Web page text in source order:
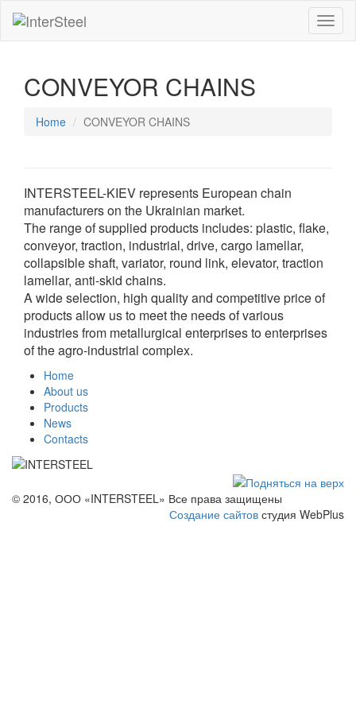
CONVEYOR CHAINS
Home CONVEYOR CHAINS
INTERSTEEL-KIEV represents European chain
manufacturers on the Ukrainian market.
The range of supplied products includes: plastic, flake,
conveyor, traction, industrial, drive, cargo lamellar,
collapsible shaft, variator, round link, elevator, traction
lamellar, anti-skid chains.
A wide selection, high quality and competitive price of
products allow us to meet the needs of various
industries from metallurgical enterprises to enterprises
of the agro-industrial complex.
Home
About us
Products
News
Contacts
© 2016, ООО «INTERSTEEL» Все права защищены
Создание сайтов студия WebPlus